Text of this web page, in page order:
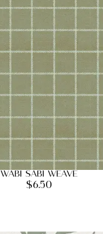
Wabi Sabi Weave
$6.50